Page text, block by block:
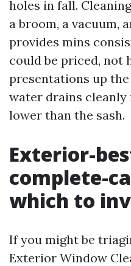
holes in fall.
a broom, a vacuum,
provides mins
could be priced, not
presentations up
water drains
lower than the sash.
Exterior-
complete-
which to
If you might be
Exterior Window